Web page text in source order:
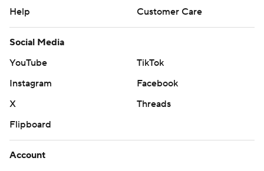
Help
Customer Care
Social Media
YouTube
TikTok
Instagram
Facebook
X
Threads
Flipboard
Account